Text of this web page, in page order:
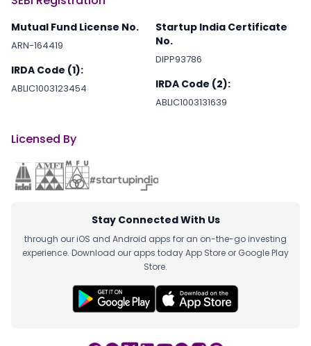
Mutual Fund License No.
ARN-164419
IRDA Code (1):
ABLIC1003123454
Startup India Certificate
No.
DIPP93786
IRDA Code (2):
ABLIC1003131639
Licensed By
Stay Connected With Us
through our iOS and Android apps for an on-the-go investing
experience. Download our apps today App Store or Google Play
Store.